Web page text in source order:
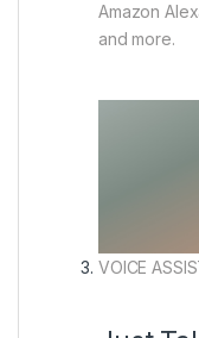
Amazon
and more.
VOICE